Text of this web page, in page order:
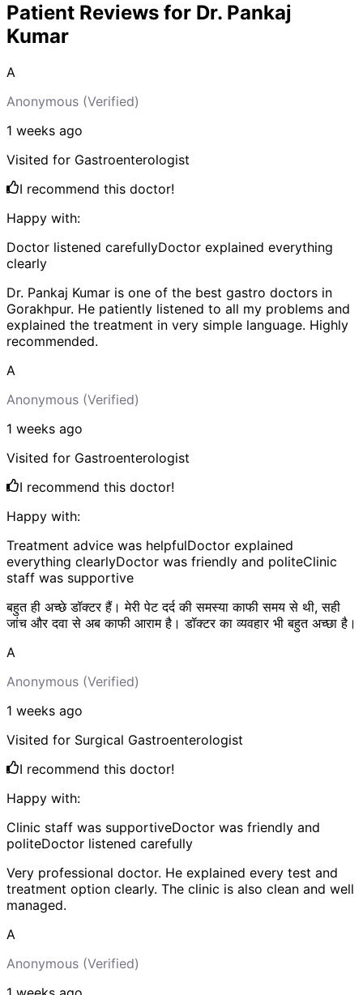
Patient Reviews for Dr. Pankaj
Kumar
A
Anonymous (Verified)
1 weeks ago
Visited for Gastroenterologist
I recommend this doctor!
Happy with:
Doctor listened carefullyDoctor explained everything
clearly
Dr. Pankaj Kumar is one of the best gastro doctors in
Gorakhpur. He patiently listened to all my problems and
explained the treatment in very simple language. Highly
recommended.
A
Anonymous (Verified)
1 weeks ago
Visited for Gastroenterologist
I recommend this doctor!
Happy with:
Treatment advice was helpfulDoctor explained
everything clearlyDoctor was friendly and politeClinic
staff was supportive
बहुत ही अच्छे डॉक्टर हैं। मेरी पेट दर्द की समस्या काफी समय से थी, सही
जांच और दवा से अब काफी आराम है। डॉक्टर का व्यवहार भी बहुत अच्छा है।
A
Anonymous (Verified)
1 weeks ago
Visited for Surgical Gastroenterologist
I recommend this doctor!
Happy with:
Clinic staff was supportiveDoctor was friendly and
politeDoctor listened carefully
Very professional doctor. He explained every test and
treatment option clearly. The clinic is also clean and well
managed.
A
Anonymous (Verified)